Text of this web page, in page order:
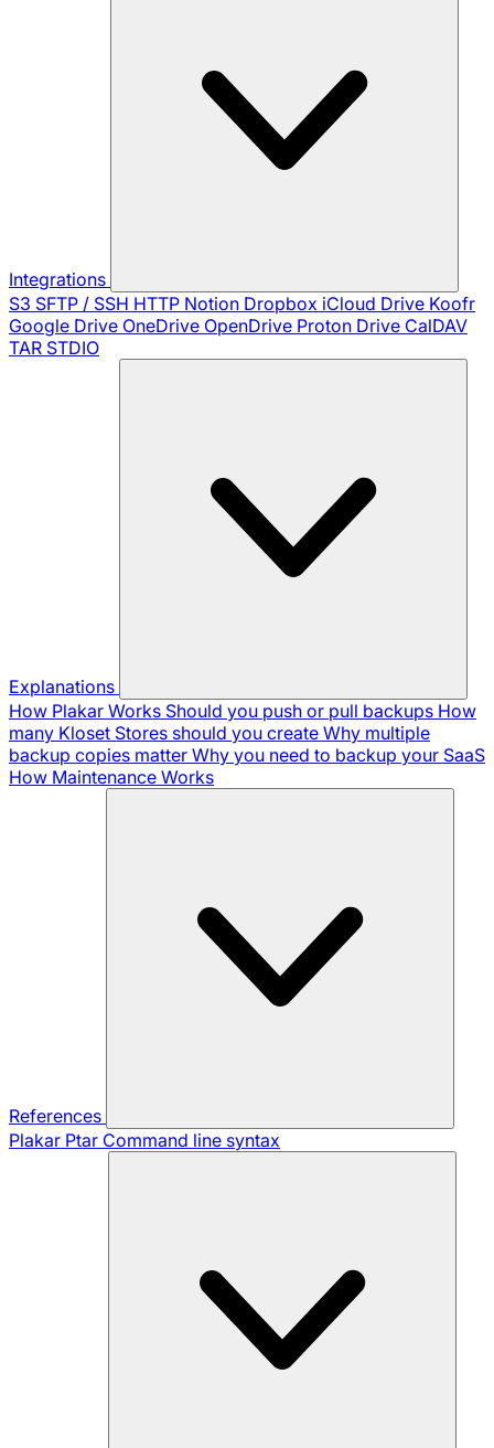
Integrations
S3 SFTP / SSH HTTP Notion Dropbox iCloud Drive Koofr
Google Drive OneDrive OpenDrive Proton Drive CalDAV
TAR STDIO
Explanations
How Plakar Works Should you push or pull backups How
many Kloset Stores should you create Why multiple
backup copies matter Why you need to backup your SaaS
How Maintenance Works
References
Plakar Ptar Command line syntax